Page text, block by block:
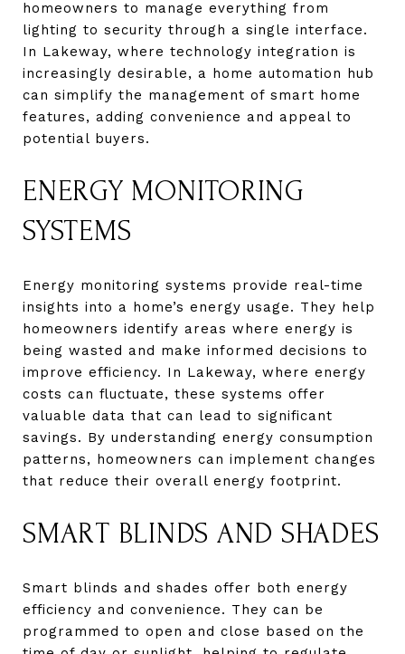
homeowners to manage everything from
lighting to security through a single interface.
In Lakeway, where technology integration is
increasingly desirable, a home automation hub
can simplify the management of smart home
features, adding convenience and appeal to
potential buyers.
ENERGY MONITORING
SYSTEMS
Energy monitoring systems provide real-time
insights into a home’s energy usage. They help
homeowners identify areas where energy is
being wasted and make informed decisions to
improve efficiency. In Lakeway, where energy
costs can fluctuate, these systems offer
valuable data that can lead to significant
savings. By understanding energy consumption
patterns, homeowners can implement changes
that reduce their overall energy footprint.
SMART BLINDS AND SHADES
Smart blinds and shades offer both energy
efficiency and convenience. They can be
programmed to open and close based on the